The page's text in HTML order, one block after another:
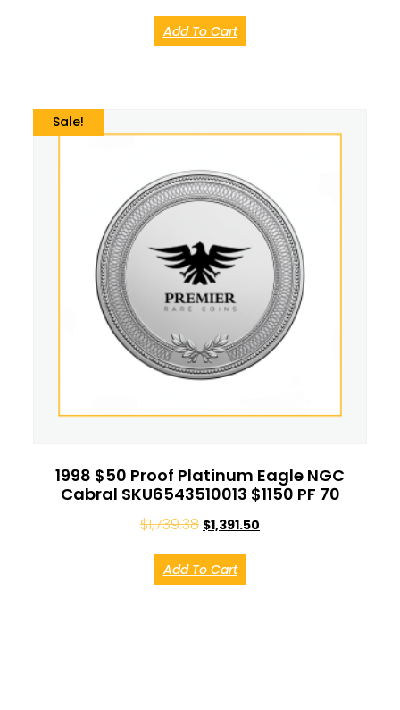
Add To Cart
Sale!
1998 $50 Proof Platinum Eagle NGC
Cabral SKU6543510013 $1150 PF 70
$1,739.38 $1,391.50
Add To Cart